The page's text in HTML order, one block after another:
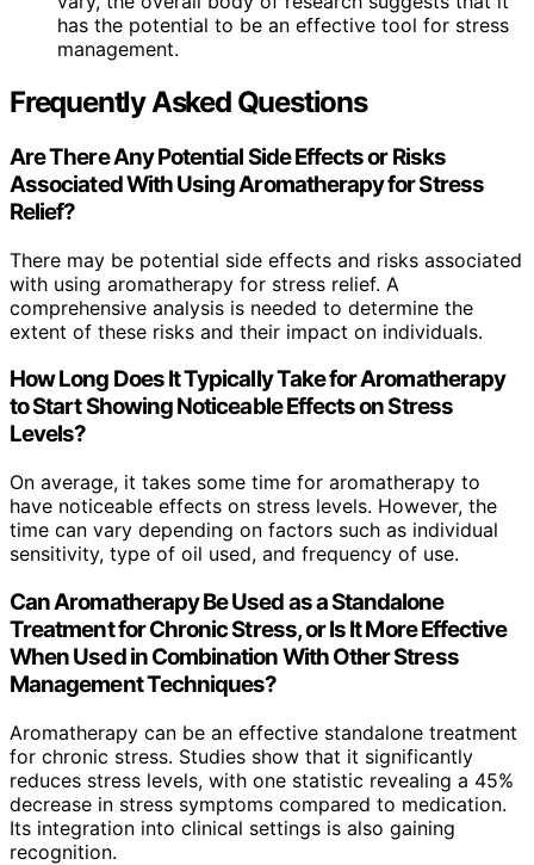
has the potential to be an effective tool for stress
management.
Frequently Asked Questions
Are There Any Potential Side Effects or Risks
Associated With Using Aromatherapy for Stress
Relief?
There may be potential side effects and risks associated
with using aromatherapy for stress relief. A
comprehensive analysis is needed to determine the
extent of these risks and their impact on individuals.
How Long Does It Typically Take for Aromatherapy
to Start Showing Noticeable Effects on Stress
Levels?
On average, it takes some time for aromatherapy to
have noticeable effects on stress levels. However, the
time can vary depending on factors such as individual
sensitivity, type of oil used, and frequency of use.
Can Aromatherapy Be Used as a Standalone
Treatment for Chronic Stress, or Is It More Effective
When Used in Combination With Other Stress
Management Techniques?
Aromatherapy can be an effective standalone treatment
for chronic stress. Studies show that it significantly
reduces stress levels, with one statistic revealing a 45%
decrease in stress symptoms compared to medication.
Its integration into clinical settings is also gaining
recognition.